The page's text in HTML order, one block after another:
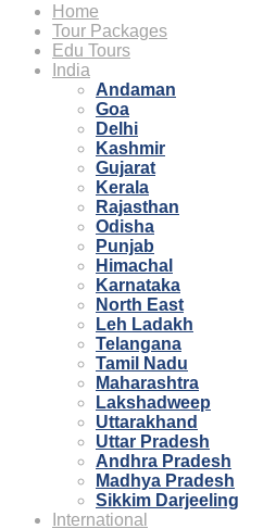
Home
Tour Packages
Edu Tours
India
Andaman
Goa
Delhi
Kashmir
Gujarat
Kerala
Rajasthan
Odisha
Punjab
Himachal
Karnataka
North East
Leh Ladakh
Telangana
Tamil Nadu
Maharashtra
Lakshadweep
Uttarakhand
Uttar Pradesh
Andhra Pradesh
Madhya Pradesh
Sikkim Darjeeling
International